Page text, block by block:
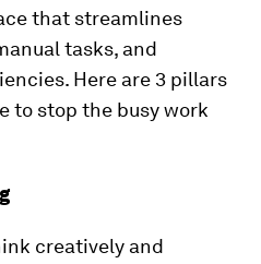
that streamlines
tasks, and
Here are 3 pillars
to stop the busy work
creatively and